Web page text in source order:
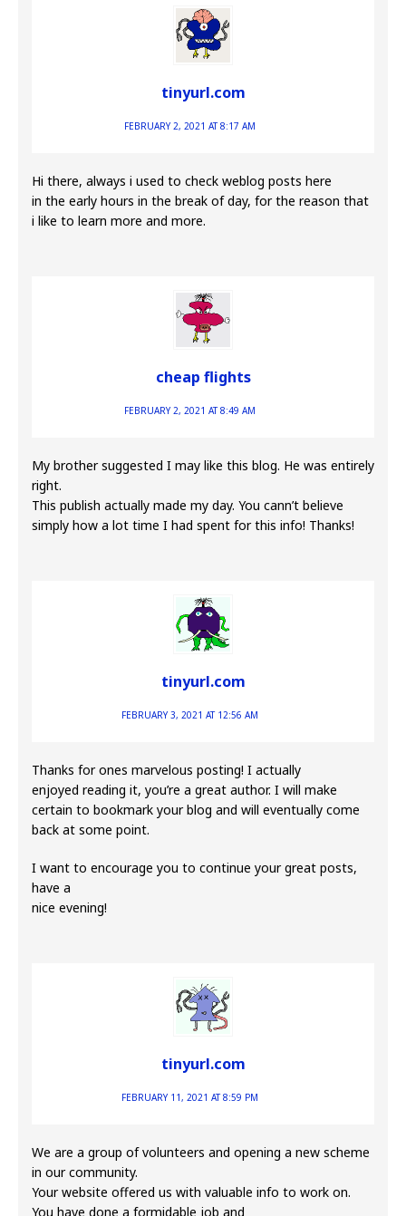
tinyurl.com
FEBRUARY 2, 2021 AT 8:17 AM
Hi there, always i used to check weblog posts here
in the early hours in the break of day, for the reason that
i like to learn more and more.
cheap flights
FEBRUARY 2, 2021 AT 8:49 AM
My brother suggested I may like this blog. He was entirely
right.
This publish actually made my day. You cann’t believe
simply how a lot time I had spent for this info! Thanks!
tinyurl.com
FEBRUARY 3, 2021 AT 12:56 AM
Thanks for ones marvelous posting! I actually
enjoyed reading it, you’re a great author. I will make
certain to bookmark your blog and will eventually come
back at some point.
I want to encourage you to continue your great posts,
have a
nice evening!
tinyurl.com
FEBRUARY 11, 2021 AT 8:59 PM
We are a group of volunteers and opening a new scheme
in our community.
Your website offered us with valuable info to work on.
You have done a formidable job and